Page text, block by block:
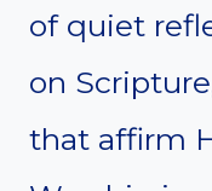
of quiet
on
that affirm